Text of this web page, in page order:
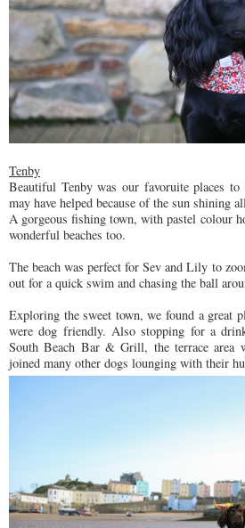
Tenby
Beautiful Tenby was our favoruite places
may have helped because of the sun shining
A gorgeous fishing town, with pastel colour
wonderful beaches too.
The beach was perfect for Sev and Lily to
out for a quick swim and chasing the ball
Exploring the sweet town, we found a great
were dog friendly. Also stopping for a
South Beach Bar & Grill, the terrace area
joined many other dogs lounging with their